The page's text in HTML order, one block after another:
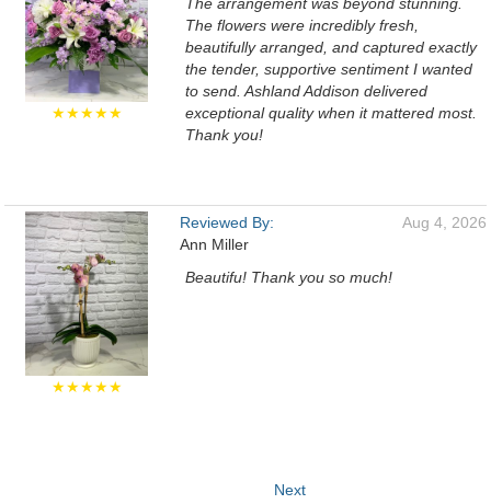
★★★★★
The flowers were incredibly fresh,
beautifully arranged, and captured exactly
the tender, supportive sentiment I wanted
to send. Ashland Addison delivered
exceptional quality when it mattered most.
Thank you!
★★★★★
Reviewed By:
Ann Miller
Aug 4, 2026
Beautifu! Thank you so much!
Next